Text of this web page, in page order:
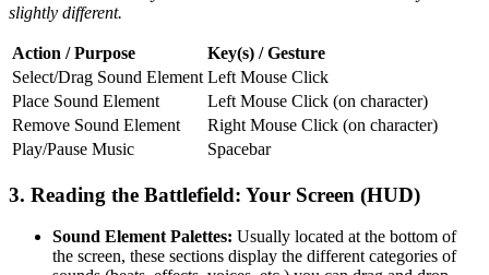
slightly different.
Action / Purpose
Key(s) / Gesture
Select/Drag Sound Element Left Mouse Click
Place Sound Element
Left Mouse Click (on character)
Remove Sound Element
Right Mouse Click (on character)
Play/Pause Music
Spacebar
3. Reading the Battlefield: Your Screen (HUD)
Sound Element Palettes: Usually located at the bottom of
the screen, these sections display the different categories of